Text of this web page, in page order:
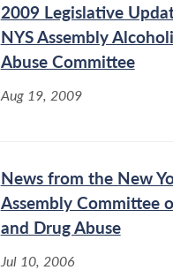
2009 Legislative
NYS Assembly
Abuse Committee
Aug 19, 2009
News from the New
Assembly Committee
and Drug Abuse
Jul 10, 2006